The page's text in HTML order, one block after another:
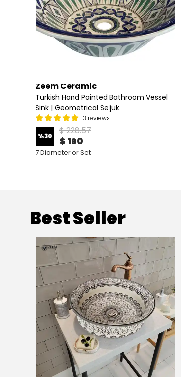
Zeem Ceramic
Turkish Hand Painted Bathroom Vessel
Sink | Geometrical Seljuk
3 reviews
%30 $ 228.57
$ 160
7 Diameter or Set
Best Seller